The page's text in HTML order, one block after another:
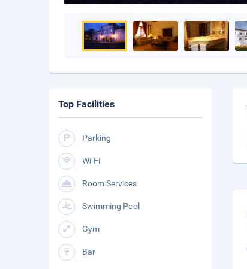
Top Facilities
Parking
Wi-Fi
Room Services
Swimming Pool
Gym
Bar